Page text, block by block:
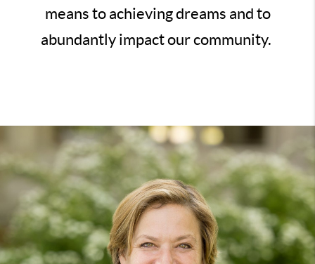
means to achieving dreams and to
abundantly impact our community.